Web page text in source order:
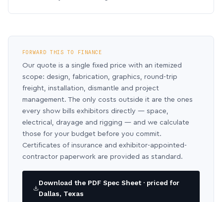
FORWARD THIS TO FINANCE
Our quote is a single fixed price with an itemized
scope: design, fabrication, graphics, round-trip
freight, installation, dismantle and project
management. The only costs outside it are the ones
every show bills exhibitors directly — space,
electrical, drayage and rigging — and we calculate
those for your budget before you commit.
Certificates of insurance and exhibitor-appointed-
contractor paperwork are provided as standard.
Download the PDF Spec Sheet · priced for
Dallas, Texas